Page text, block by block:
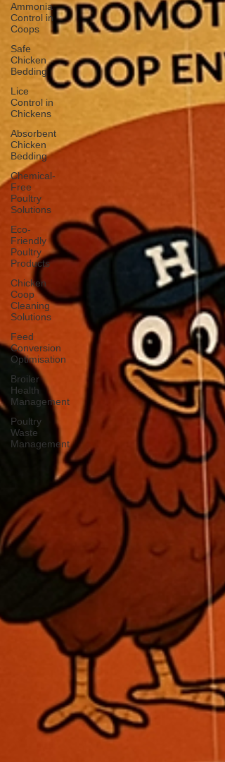
Ammonia
Control in
Coops
Safe
Chicken
Bedding
Lice
Control in
Chickens
Absorbent
Chicken
Bedding
Chemical-
Free
Poultry
Solutions
Eco-
Friendly
Poultry
Products
Chicken
Coop
Cleaning
Solutions
Feed
Conversion
Optimisation
Broiler
Health
Management
Poultry
Waste
Management